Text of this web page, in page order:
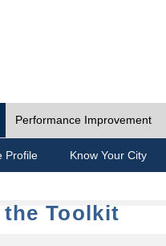
Performance Improvement
Profile Know Your City
Toolkit